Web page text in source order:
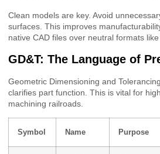
Clean models are key. Avoid
surfaces. This improves
native CAD files over neutral formats like
GD&T: The Language of
Geometric Dimensioning and
clarifies part function. This is vital for
machining railroads.
Symbol Name Purpose